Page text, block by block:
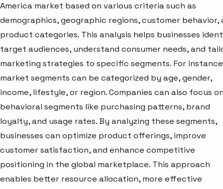
America market based on various criteria such as
demographics, geographic regions, customer behavior,
product categories. This analysis helps businesses
target audiences, understand consumer needs, and
marketing strategies to specific segments. For
market segments can be categorized by age, gender,
income, lifestyle, or region. Companies can also focus
behavioral segments like purchasing patterns, brand
loyalty, and usage rates. By analyzing these segments,
businesses can optimize product offerings, improve
customer satisfaction, and enhance competitive
positioning in the global marketplace. This approach
enables better resource allocation, more effective